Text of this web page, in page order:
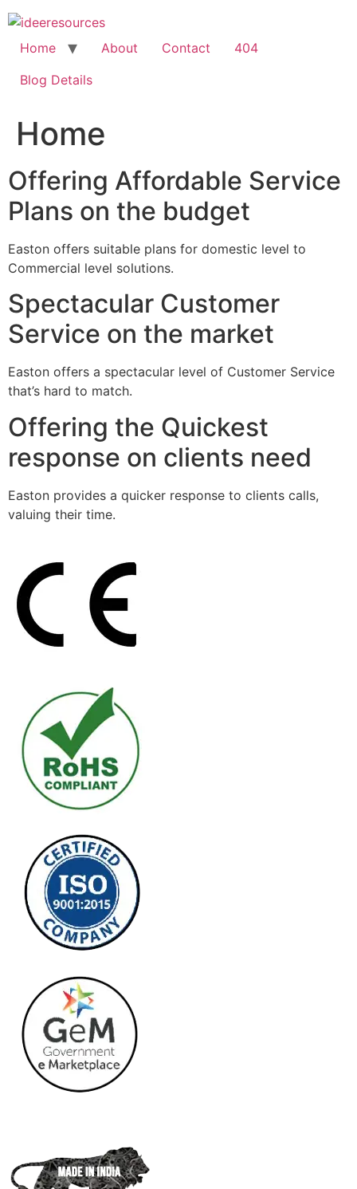
Skip
to
content
Home About Contact
404
Blog Details
Home
Offering Affordable Service
Plans on the budget
Easton offers suitable plans for domestic level to
Commercial level solutions.
Spectacular Customer
Service on the market
Easton offers a spectacular level of Customer Service
that’s hard to match.
Offering the Quickest
response on clients need
Easton provides a quicker response to clients calls,
valuing their time.